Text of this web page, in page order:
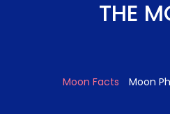
THE
Moon Facts Moon